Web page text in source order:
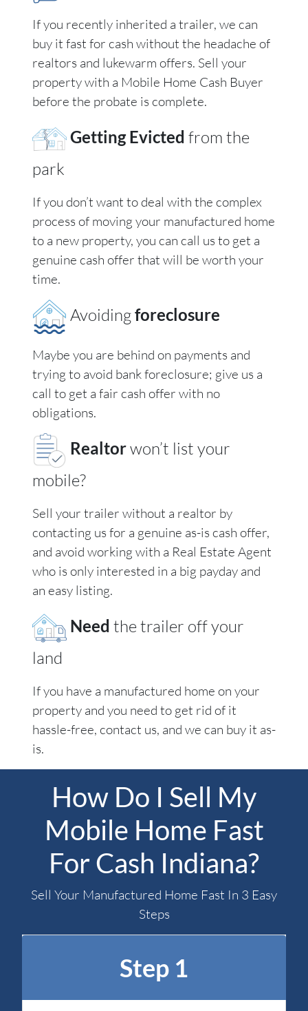
If you recently inherited a trailer, we can
buy it fast for cash without the headache of
realtors and lukewarm offers. Sell your
property with a Mobile Home Cash Buyer
before the probate is complete.
Getting Evicted from the
park
If you don’t want to deal with the complex
process of moving your manufactured home
to a new property, you can call us to get a
genuine cash offer that will be worth your
time.
Avoidingforeclosure
Maybe you are behind on payments and
trying to avoid bank foreclosure; give us a
call to get a fair cash offer with no
obligations.
Realtorwon’t list your
mobile?
Sell your trailer without a realtor by
contacting us for a genuine as-is cash offer,
and avoid working with a Real Estate Agent
who is only interested in a big payday and
an easy listing.
Need the trailer off your
land
If you have a manufactured home on your
property and you need to get rid of it
hassle-free, contact us, and we can buy it as-
is.
How Do I Sell My
Mobile Home Fast
For Cash Indiana?
Sell Your Manufactured Home Fast In 3 Easy
Steps
Step 1